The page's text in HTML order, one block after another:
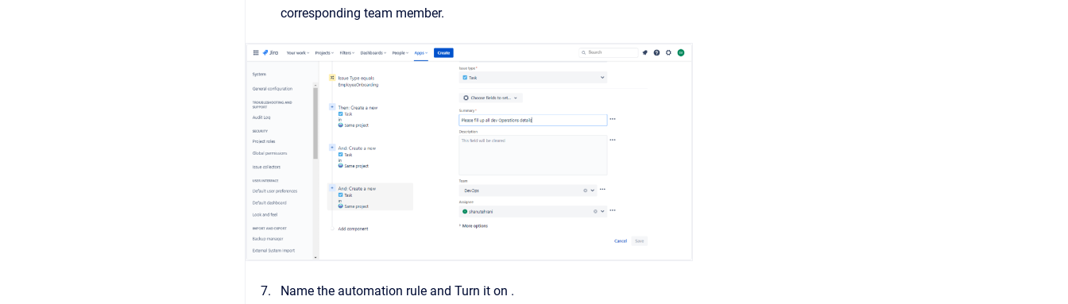
corresponding team member.
Name the automation rule and Turn it on .